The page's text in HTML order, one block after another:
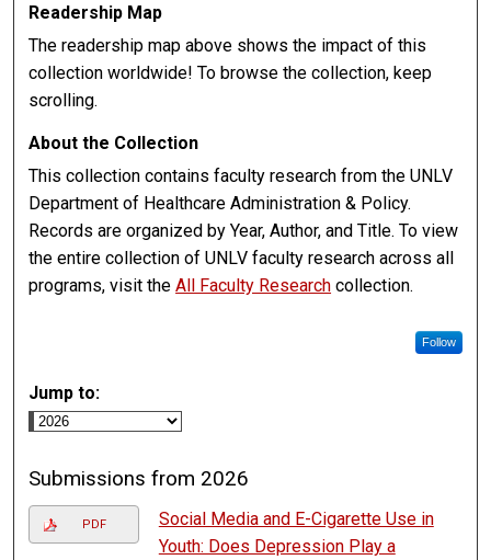
Readership Map
The readership map above shows the impact of this
collection worldwide! To browse the collection, keep
scrolling.
About the Collection
This collection contains faculty research from the UNLV
Department of Healthcare Administration & Policy.
Records are organized by Year, Author, and Title. To view
the entire collection of UNLV faculty research across all
programs, visit theAll Faculty Research collection.
Follow
Jump to:
Submissions from 2026
PDF
Social Media and E-Cigarette Use in
Youth: Does Depression Play a